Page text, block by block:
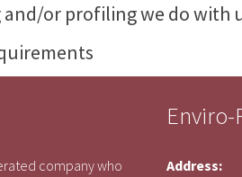
or profiling we do with
company who
Enviro-
Address: